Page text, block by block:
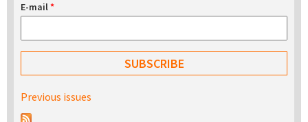
E-mail*
Previous issues